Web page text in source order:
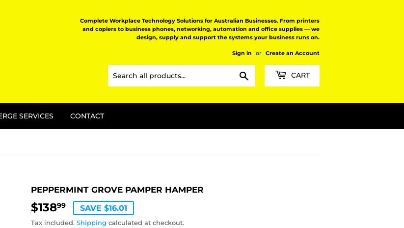
Complete Workplace Technology Solutions for Australian Businesses. From printers
and copiers to business phones, networking, automation and office supplies — we
design, supply and support the systems your business runs on.
Sign in or Create an Account
CART
SERVICES CONTACT
PEPPERMINT GROVE PAMPER HAMPER
$13899 $138.99
SAVE $16.01
Tax included. Shipping calculated at checkout.